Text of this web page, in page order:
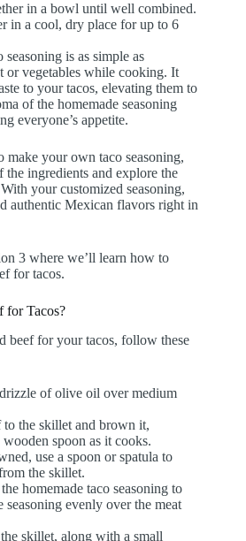
in a bowl until well combined.
in a cool, dry place for up to 6
is as simple as
or vegetables while cooking. It
to your tacos, elevating them to
of the homemade seasoning
everyone’s appetite.
your own taco seasoning,
the ingredients and explore the
your customized seasoning,
authentic Mexican flavors right in
3 where we’ll learn how to
for tacos.
for Tacos?
beef for your tacos, follow these
of olive oil over medium
the skillet and brown it,
spoon as it cooks.
use a spoon or spatula to
the skillet.
homemade taco seasoning to
seasoning evenly over the meat
skillet, along with a small